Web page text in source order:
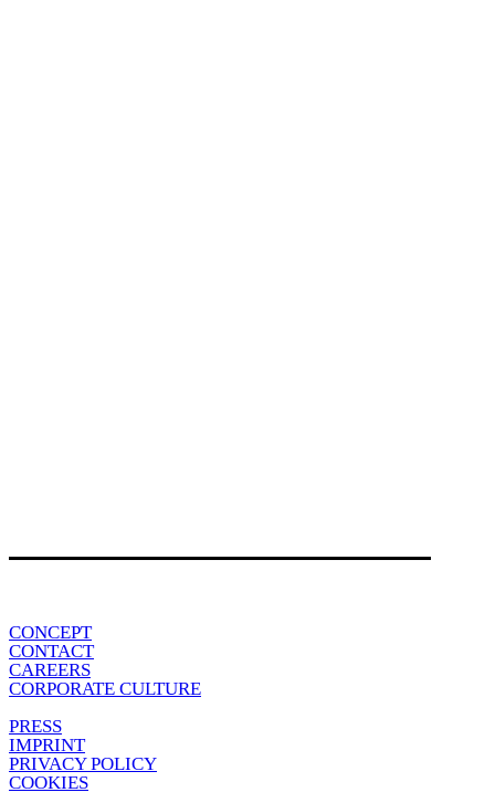
CONCEPT
CONTACT
CAREERS
CORPORATE CULTURE
PRESS
IMPRINT
PRIVACY POLICY
COOKIES